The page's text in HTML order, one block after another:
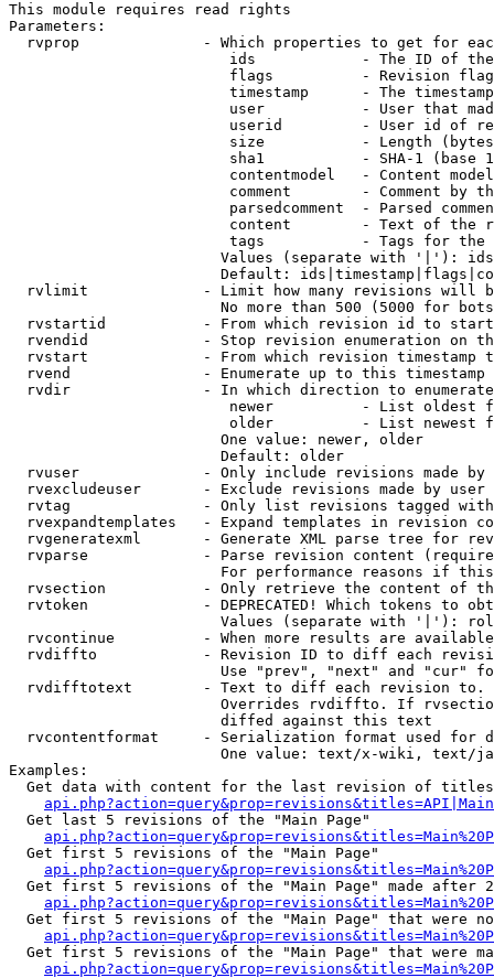
This module requires read rights
Parameters:
rvprop              - Which properties to get for
ids            - The ID of
flags          - Revision
timestamp      - The
user           - User that
userid         - User id of
size           - Length
sha1           - SHA-1 (base
contentmodel   - Content
comment        - Comment by
parsedcomment  - Parsed
content        - Text of the
tags           - Tags for the
Values (separate with '|'):
Default:
rvlimit             - Limit how many revisions will
No more than 500 (5000 for
rvstartid           - From which revision id to
rvendid             - Stop revision enumeration on
rvstart             - From which revision timestamp
rvend               - Enumerate up to this timestamp
rvdir               - In which direction to
newer          - List oldest
older          - List newest
                        One value: newer, older
                        Default: older
rvuser              - Only include revisions made by
rvexcludeuser       - Exclude revisions made by user
rvtag               - Only list revisions tagged
rvexpandtemplates   - Expand templates in revision
rvgeneratexml       - Generate XML parse tree for
rvparse             - Parse revision content
For performance reasons if
rvsection           - Only retrieve the content of
rvtoken             - DEPRECATED! Which tokens to
Values (separate with '|'):
rvcontinue          - When more results are
rvdiffto            - Revision ID to diff each
Use "prev", "next" and "cur"
rvdifftotext        - Text to diff each revision
Overrides rvdiffto. If
                        diffed against this text
rvcontentformat     - Serialization format used for
One value: text/x-wiki, text/
Examples:
Get data with content for the last revision of
  Get last 5 revisions of the "Main Page"
  Get first 5 revisions of the "Main Page"
Get first 5 revisions of the "Main Page" made after
Get first 5 revisions of the "Main Page" that were
Get first 5 revisions of the "Main Page" that were